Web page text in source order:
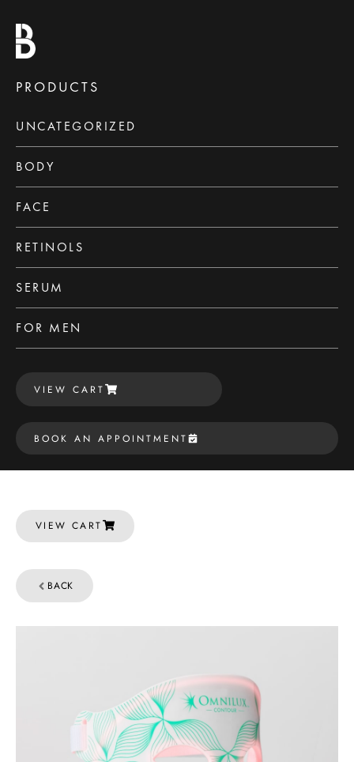
PRODUCTS
UNCATEGORIZED
BODY
FACE
RETINOLS
SERUM
FOR MEN
VIEW CART
BOOK AN APPOINTMENT
VIEW CART
BACK